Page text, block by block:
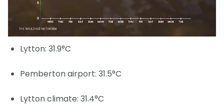
Lytton: 31.9°C
Pemberton airport: 31.5°C
Lytton climate: 31.4°C